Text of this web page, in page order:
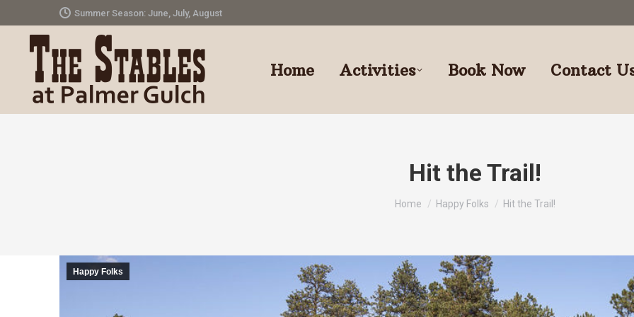
Summer Season: June, July, August
Home Activities Book Now Contact
Hit the Trail!
You are here:
Home Happy Folks Hit the Trail!
Happy Folks